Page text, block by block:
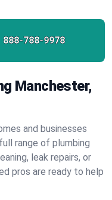
888-788-9978
Manchester,
and businesses
range of plumbing
leak repairs, or
pros are ready to help